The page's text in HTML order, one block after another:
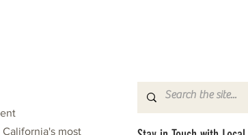
most